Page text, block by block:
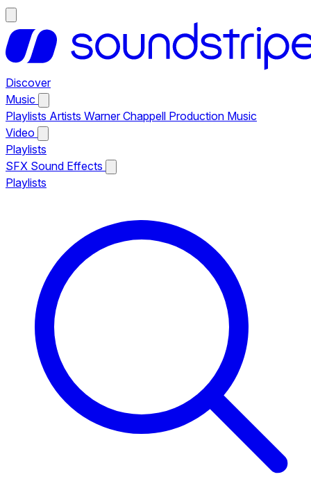
Discover
Music
Playlists Artists Warner Chappell Production Music
Video
Playlists
SFX Sound Effects
Playlists